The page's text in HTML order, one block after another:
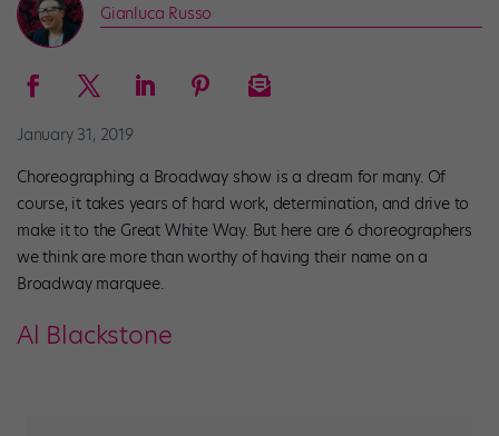
Gianluca Russo
January 31, 2019
Choreographing a Broadway show is a dream for many. Of
course, it takes years of hard work, determination, and drive to
make it to the Great White Way. But here are 6 choreographers
we think are more than worthy of having their name on a
Broadway marquee.
Al Blackstone